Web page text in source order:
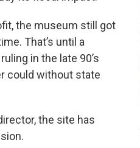
the museum still got
That’s until a
in the late 90’s
could without state
the site has